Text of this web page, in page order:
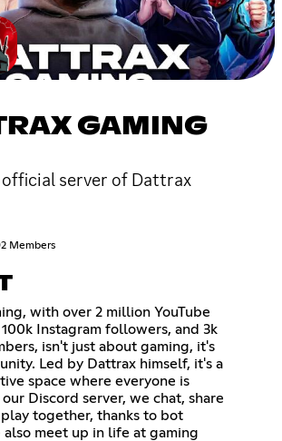
GAMING
server of Dattrax
Members
with over 2 million YouTube
Instagram followers, and 3k
isn't just about gaming, it's
Led by Dattrax himself, it's a
space where everyone is
Discord server, we chat, share
play together, thanks to bot
meet up in life at gaming